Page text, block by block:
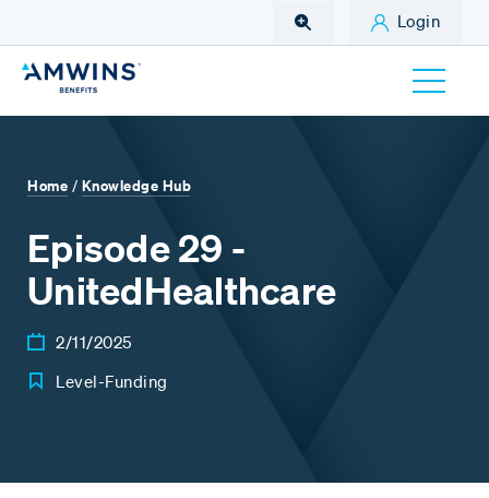
Login
Home / Knowledge Hub
Episode 29 -
UnitedHealthcare
2/11/2025
Level-Funding